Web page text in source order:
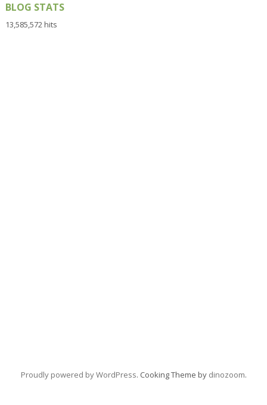
BLOG STATS
13,585,572 hits
Proudly powered by WordPress. Cooking Theme by dinozoom.